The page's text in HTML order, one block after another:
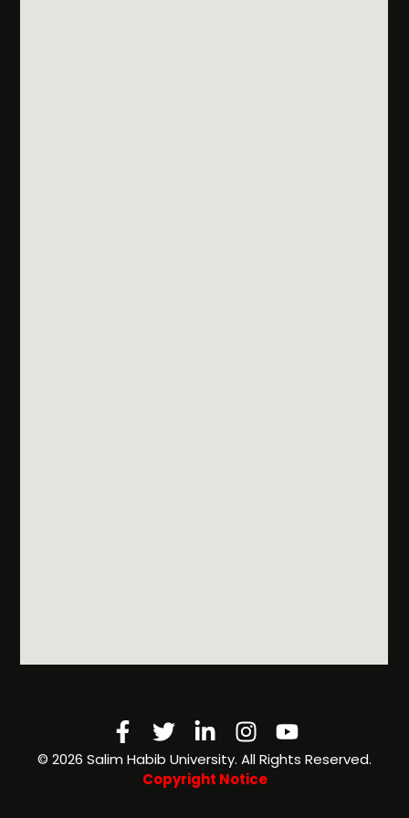
Facebook-
f
TwitterLinkedin-
in
Instagram
Youtube
©️ 2026 Salim Habib University. All Rights Reserved.
Copyright Notice